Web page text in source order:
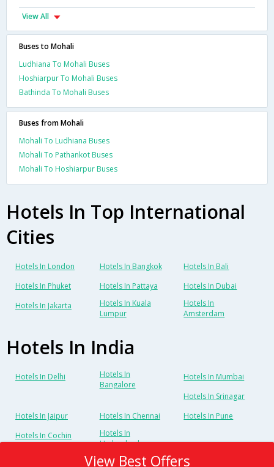
View All
Buses to Mohali
Ludhiana To Mohali Buses
Hoshiarpur To Mohali Buses
Bathinda To Mohali Buses
Buses from Mohali
Mohali To Ludhiana Buses
Mohali To Pathankot Buses
Mohali To Hoshiarpur Buses
Hotels In Top International
Cities
Hotels In London Hotels In Bangkok
Hotels In Bali
Hotels In Phuket
Hotels In Pattaya
Hotels In Dubai
Hotels In Jakarta
Hotels In Kuala
Lumpur
Hotels In
Amsterdam
Hotels In India
Hotels In Delhi
Hotels In
Bangalore
Hotels In Mumbai
Hotels In Srinagar
Hotels In Jaipur
Hotels In Chennai
Hotels In Pune
Hotels In Cochin
Hotels In
Hyderabad
View Best Offers